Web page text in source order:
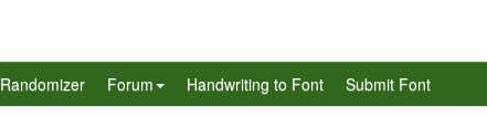
Randomizer Forum Handwriting to Font Submit Font